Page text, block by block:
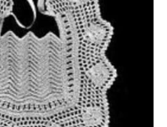
Jar Ring Trivet
Owl: A Free Vintage
Great Gatsby Inspired
Crochet Pattern